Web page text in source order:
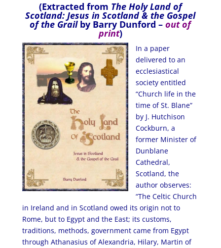
(Extracted from The Holy Land of
Scotland: Jesus in Scotland & the Gospel
of the Grailby Barry Dunford –out of
print)
In a paper
delivered to an
ecclesiastical
society entitled
“Church life in the
time of St. Blane”
by J. Hutchison
Cockburn, a
former Minister of
Dunblane
Cathedral,
Scotland, the
author observes:
“The Celtic Church
in Ireland and in Scotland owed its origin not to
Rome, but to Egypt and the East; its customs,
traditions, methods, government came from Egypt
through Athanasius of Alexandria, Hilary, Martin of